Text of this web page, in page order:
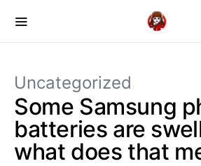
Uncategorized
Some Samsung
batteries are
what does that